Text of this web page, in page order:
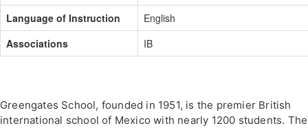
Language of Instruction
English
Associations
IB
Greengates School, founded in 1951, is the premier British
international school of Mexico with nearly 1200 students. The